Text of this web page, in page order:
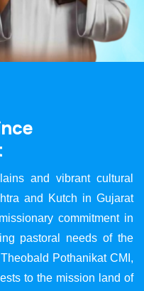
nce
and vibrant cultural
and Kutch in Gujarat
commitment in
pastoral needs of the
Pothanikat CMI,
to the mission land of